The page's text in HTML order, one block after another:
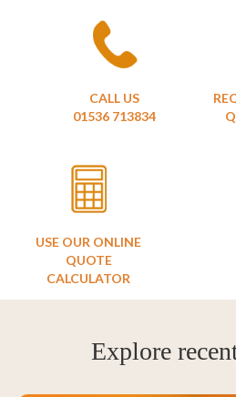
CALL US
01536 713834
USE OUR ONLINE
QUOTE
CALCULATOR
Explore